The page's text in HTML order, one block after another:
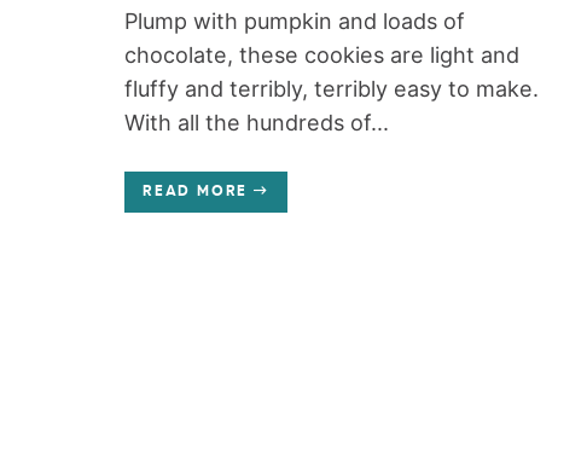
Plump with pumpkin and loads of
chocolate, these cookies are light and
fluffy and terribly, terribly easy to make.
With all the hundreds of...
READ MORE